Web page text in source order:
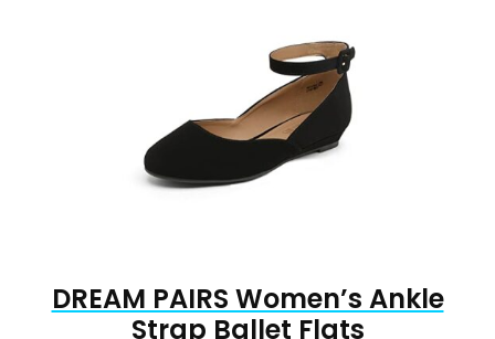
DREAM PAIRS Women’s Ankle
Strap Ballet Flats